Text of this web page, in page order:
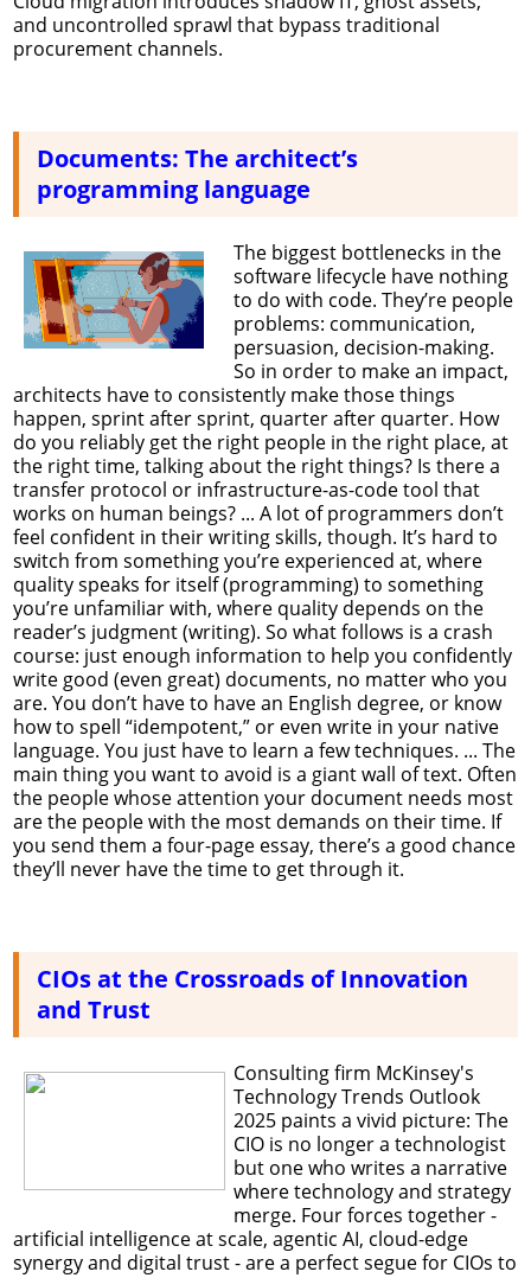
and uncontrolled sprawl that bypass traditional
procurement channels.
Documents: The architect’s
programming language
The biggest bottlenecks in the
software lifecycle have nothing
to do with code. They’re people
problems: communication,
persuasion, decision-making.
So in order to make an impact,
architects have to consistently make those things
happen, sprint after sprint, quarter after quarter. How
do you reliably get the right people in the right place, at
the right time, talking about the right things? Is there a
transfer protocol or infrastructure-as-code tool that
works on human beings? ... A lot of programmers don’t
feel confident in their writing skills, though. It’s hard to
switch from something you’re experienced at, where
quality speaks for itself (programming) to something
you’re unfamiliar with, where quality depends on the
reader’s judgment (writing). So what follows is a crash
course: just enough information to help you confidently
write good (even great) documents, no matter who you
are. You don’t have to have an English degree, or know
how to spell “idempotent,” or even write in your native
language. You just have to learn a few techniques. ... The
main thing you want to avoid is a giant wall of text. Often
the people whose attention your document needs most
are the people with the most demands on their time. If
you send them a four-page essay, there’s a good chance
they’ll never have the time to get through it.
CIOs at the Crossroads of Innovation
and Trust
Consulting firm McKinsey's
Technology Trends Outlook
2025 paints a vivid picture: The
CIO is no longer a technologist
but one who writes a narrative
where technology and strategy
merge. Four forces together -
artificial intelligence at scale, agentic AI, cloud-edge
synergy and digital trust - are a perfect segue for CIOs to